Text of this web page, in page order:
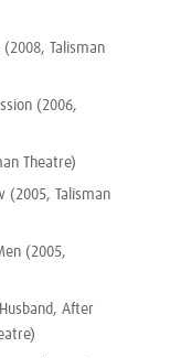
(2008, Talisman
(2006,
Theatre)
(2005, Talisman
(2005,
After